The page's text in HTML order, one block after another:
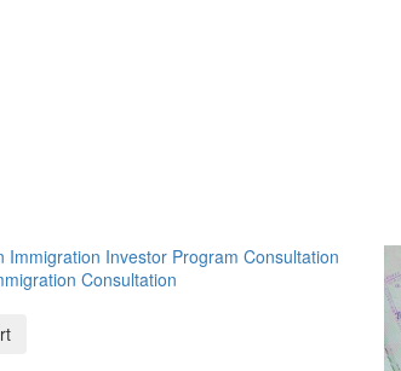
Consultation